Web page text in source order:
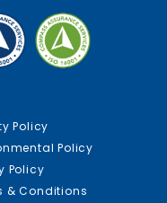
Policy
Policy
Policy
& Conditions